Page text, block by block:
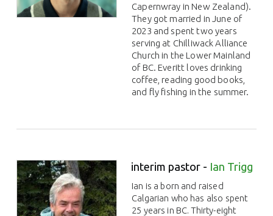
Capernwray in New Zealand).
They got married in June of
2023 and spent two years
serving at Chilliwack Alliance
Church in the Lower Mainland
of BC. Everitt loves drinking
coffee, reading good books,
and fly fishing in the summer.
interim pastor - Ian Trigg
Ian is a born and raised
Calgarian who has also spent
25 years in BC. Thirty-eight